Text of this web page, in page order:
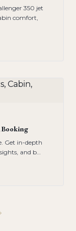
350 jet
comfort,
Booking
Get in-depth
and b…